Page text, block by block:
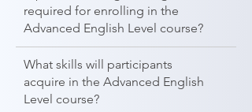
required for enrolling in the
Advanced English Level course?
What skills will participants
acquire in the Advanced English
Level course?